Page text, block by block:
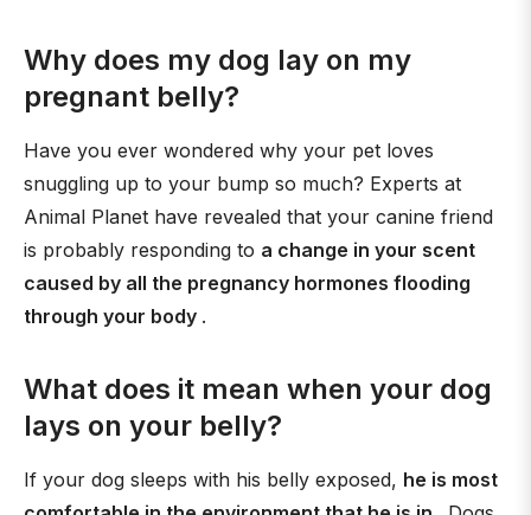
Why does my dog lay on my
pregnant belly?
Have you ever wondered why your pet loves
snuggling up to your bump so much? Experts at
Animal Planet have revealed that your canine friend
is probably responding to a change in your scent
caused by all the pregnancy hormones flooding
through your body .
What does it mean when your dog
lays on your belly?
If your dog sleeps with his belly exposed, he is most